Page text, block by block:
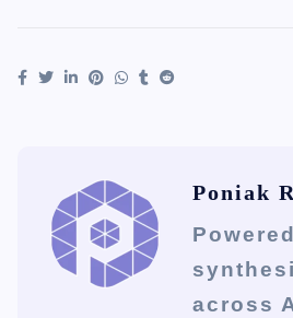
Poniak
across